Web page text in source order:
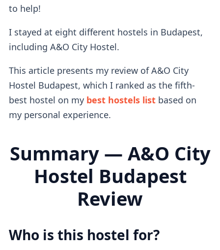
to help!
I stayed at eight different hostels in Budapest,
including A&O City Hostel.
This article presents my review of A&O City
Hostel Budapest, which I ranked as the fifth-
best hostel on my best hostels listbased on
my personal experience.
Summary — A&O City
Hostel Budapest
Review
Who is this hostel for?